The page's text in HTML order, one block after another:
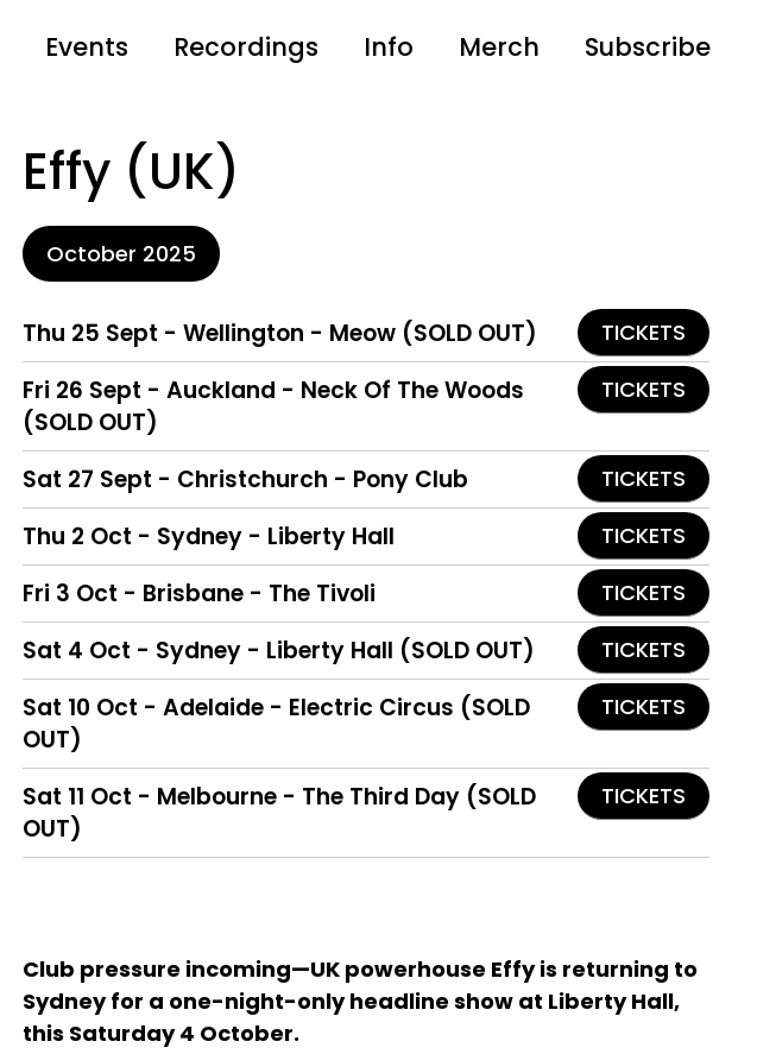
Events Recordings Info Merch Subscribe
Effy (UK)
October 2025
Thu 25 Sept - Wellington - Meow (SOLD OUT) TICKETS
Fri 26 Sept - Auckland - Neck Of The Woods
(SOLD OUT)
TICKETS
Sat 27 Sept - Christchurch - Pony Club TICKETS
Thu 2 Oct - Sydney - Liberty Hall TICKETS
Fri 3 Oct - Brisbane - The Tivoli TICKETS
Sat 4 Oct - Sydney - Liberty Hall (SOLD OUT) TICKETS
Sat 10 Oct - Adelaide - Electric Circus (SOLD
OUT)
TICKETS
Sat 11 Oct - Melbourne - The Third Day (SOLD
OUT)
TICKETS
Club pressure incoming—UK powerhouse Effy is returning to
Sydney for a one-night-only headline show at Liberty Hall,
this Saturday 4 October.